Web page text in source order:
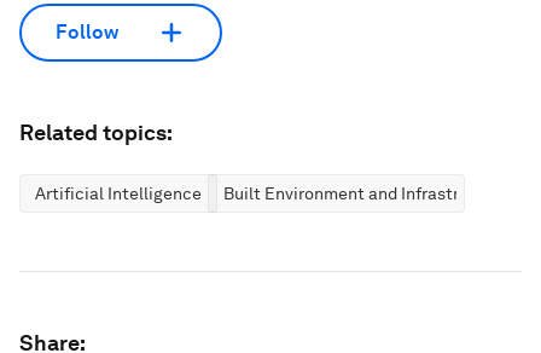
Follow
Related topics:
Artificial Intelligence Built Environment and Infrastructure
Share: